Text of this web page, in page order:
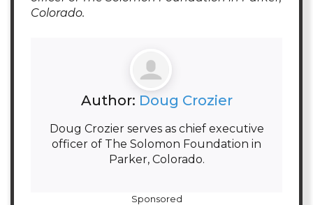
Colorado.
Author: Doug Crozier
Doug Crozier serves as chief executive
officer of The Solomon Foundation in
Parker, Colorado.
Sponsored